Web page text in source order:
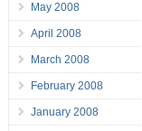
May 2008
April 2008
March 2008
February 2008
January 2008